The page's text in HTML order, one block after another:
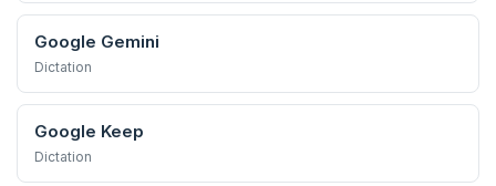
Google Gemini
Dictation
Google Keep
Dictation